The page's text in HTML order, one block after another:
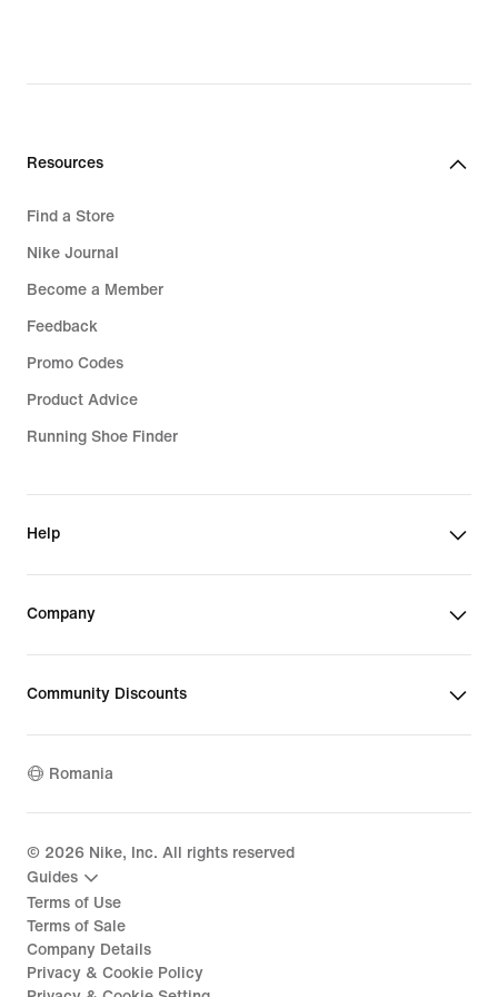
price
Resources
Find a Store
Nike Journal
Become a Member
Feedback
Promo Codes
Product Advice
Running Shoe Finder
Help
Company
Community Discounts
Romania
© 2026 Nike, Inc. All rights reserved
Guides
Terms of Use
Terms of Sale
Company Details
Privacy & Cookie Policy